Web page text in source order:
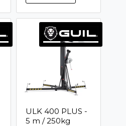
ULK 400 PLUS -
5 m / 250kg